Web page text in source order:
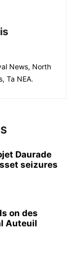
News, North
Ta NEA.
Daurade
seizures
on des
Auteuil